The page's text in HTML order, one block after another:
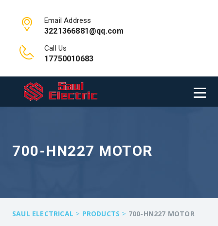
Email Address
3221366881@qq.com
Call Us
17750010683
700-HN227 MOTOR
SAUL ELECTRICAL > PRODUCTS > 700-HN227 MOTOR